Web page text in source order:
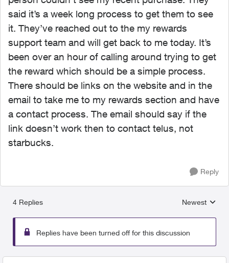
said it’s a week long process to get them to see
it. They’ve reached out to the my rewards
support team and will get back to me today. It’s
been over an hour of calling around trying to get
the reward which should be a simple process.
There should be links on the website and in the
email to take me to my rewards section and have
a contact process. The email should say if the
link doesn’t work then to contact telus, not
starbucks.
Reply
4 Replies
Replies
Newest
Replies have been turned off for this discussion